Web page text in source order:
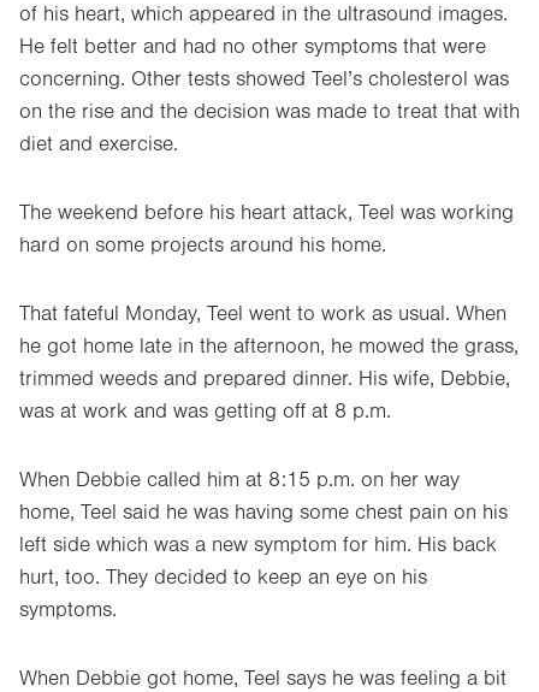
of his heart, which appeared in the ultrasound images.
He felt better and had no other symptoms that were
concerning. Other tests showed Teel’s cholesterol was
on the rise and the decision was made to treat that with
diet and exercise.
The weekend before his heart attack, Teel was working
hard on some projects around his home.
That fateful Monday, Teel went to work as usual. When
he got home late in the afternoon, he mowed the grass,
trimmed weeds and prepared dinner. His wife, Debbie,
was at work and was getting off at 8 p.m.
When Debbie called him at 8:15 p.m. on her way
home, Teel said he was having some chest pain on his
left side which was a new symptom for him. His back
hurt, too. They decided to keep an eye on his
symptoms.
When Debbie got home, Teel says he was feeling a bit